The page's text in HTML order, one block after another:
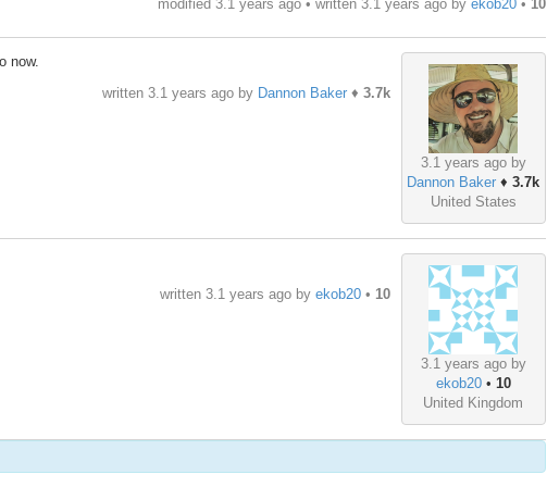
modified 3.1 years ago • written 3.1 years agoby ekob20• 10
3.1 years ago by
Dannon Baker ♦3.7k
United States
now.
written 3.1 years agoby Dannon Baker♦ 3.7k
3.1 years ago by
ekob20• 10
United Kingdom
written 3.1 years agoby ekob20• 10